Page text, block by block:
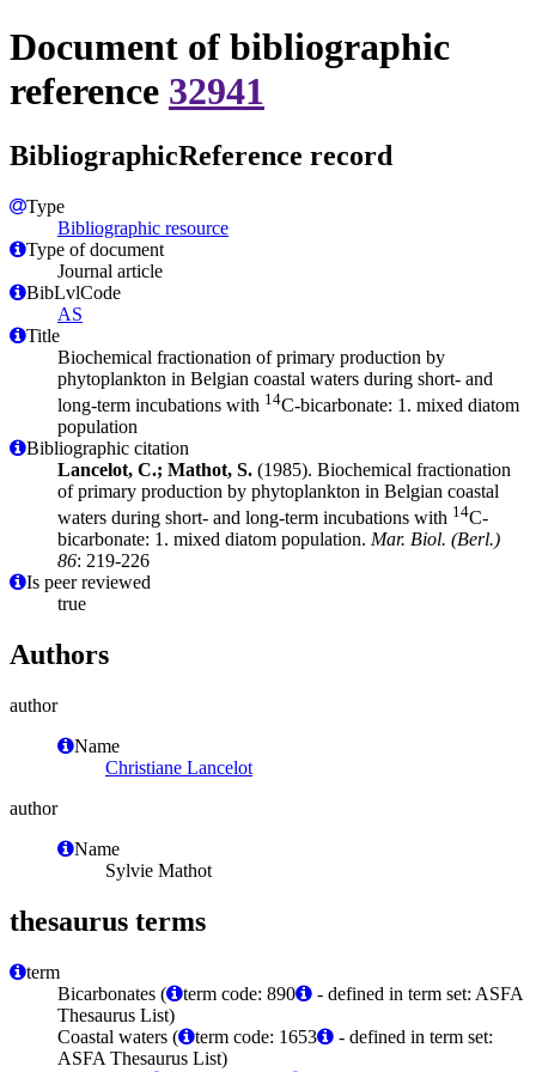
Document of bibliographic
reference 32941
BibliographicReference record
Type
Bibliographic resource
Type of document
Journal article
BibLvlCode
AS
Title
Biochemical fractionation of primary production by
phytoplankton in Belgian coastal waters during short- and
long-term incubations with 14C-bicarbonate: 1. mixed diatom
population
Bibliographic citation
Lancelot, C.; Mathot, S. (1985). Biochemical fractionation
of primary production by phytoplankton in Belgian coastal
waters during short- and long-term incubations with 14C-
bicarbonate: 1. mixed diatom population. Mar. Biol. (Berl.)
86: 219-226
Is peer reviewed
true
Authors
author
Name
Christiane Lancelot
author
Name
Sylvie Mathot
thesaurus terms
term
Bicarbonates (
term code: 890
- defined in term set: ASFA
Thesaurus List)
Coastal waters (
term code: 1653
- defined in term set:
ASFA Thesaurus List)